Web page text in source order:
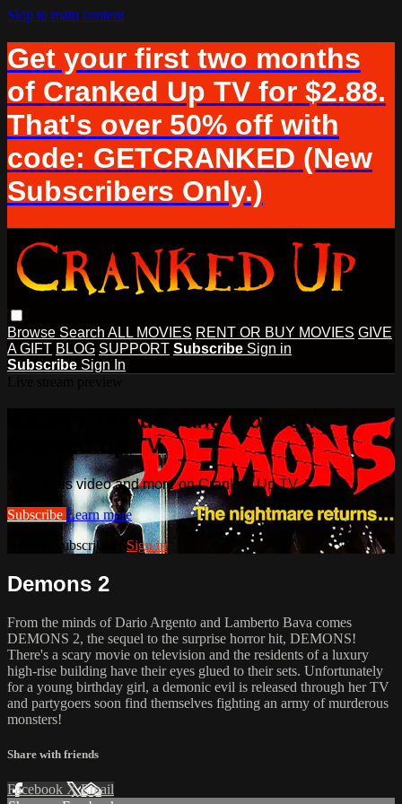
Skip to main content
Get your first two months
of Cranked Up TV for $2.88.
That's over 50% off with
code: GETCRANKED (New
Subscribers Only.)
Browse Search ALL MOVIES RENT OR BUY MOVIES GIVE
A GIFT BLOG SUPPORT Subscribe Sign in
Subscribe Sign In
Watch this video and more on
Cranked Up TV
Watch this video and more on Cranked Up TV
Subscribe Learn more
Already subscribed? Sign in
Demons 2
From the minds of Dario Argento and Lamberto Bava comes
DEMONS 2, the sequel to the surprise horror hit, DEMONS!
There's a scary movie on television and the residents of a luxury
high-rise building have their eyes glued to their sets. Unfortunately
for a young birthday girl, a demonic evil is released through her TV
and partygoers soon find themselves fighting an army of murderous
monsters!
Share with friends
Facebook XEmail